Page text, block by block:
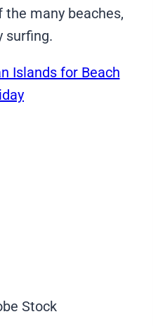
many beaches,
surfing.
Islands for Beach
Stock